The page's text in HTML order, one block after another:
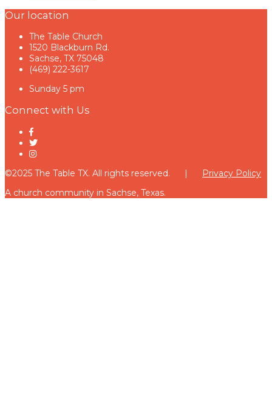
Our location
The Table Church
1520 Blackburn Rd.
Sachse, TX 75048
(469) 222-3617
Sunday 5 pm
Connect with Us
©2025 The Table TX. All rights reserved. |
Privacy Policy
A church community in Sachse, Texas.